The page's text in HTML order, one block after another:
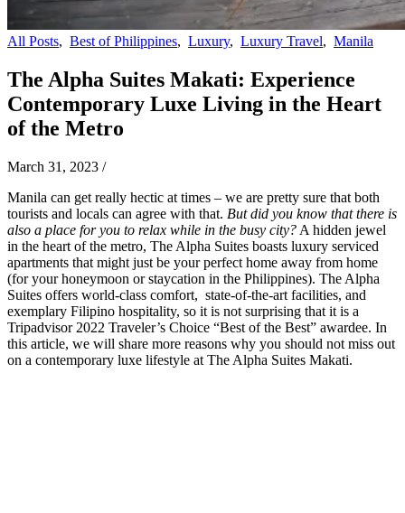
All Posts, Best of Philippines, Luxury, Luxury Travel, Manila
The Alpha Suites Makati: Experience
Contemporary Luxe Living in the Heart
of the Metro
March 31, 2023 /
Manila can get really hectic at times – we are pretty sure that both
tourists and locals can agree with that. But did you know that there is
also a place for you to relax while in the busy city? A hidden jewel
in the heart of the metro, The Alpha Suites boasts luxury serviced
apartments that might just be your perfect home away from home
(for your honeymoon or staycation in the Philippines). The Alpha
Suites offers world-class comfort, state-of-the-art facilities, and
exemplary Filipino hospitality, so it is not surprising that it is a
Tripadvisor 2022 Traveler’s Choice “Best of the Best” awardee. In
this article, we will share more reasons why you should not miss out
on a contemporary luxe lifestyle at The Alpha Suites Makati.